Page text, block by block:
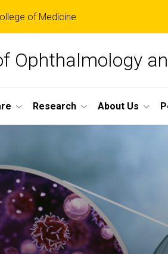
of Medicine
Ophthalmology
Research About Us